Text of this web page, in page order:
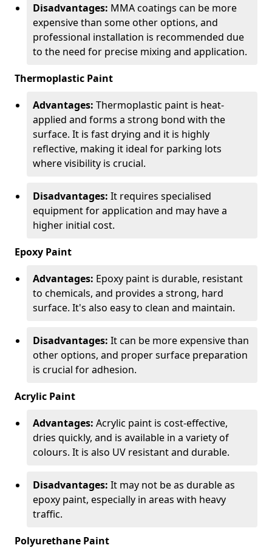
Disadvantages: MMA coatings can be more
expensive than some other options, and
professional installation is recommended due
to the need for precise mixing and application.
Thermoplastic Paint
Advantages: Thermoplastic paint is heat-
applied and forms a strong bond with the
surface. It is fast drying and it is highly
reflective, making it ideal for parking lots
where visibility is crucial.
Disadvantages: It requires specialised
equipment for application and may have a
higher initial cost.
Epoxy Paint
Advantages: Epoxy paint is durable, resistant
to chemicals, and provides a strong, hard
surface. It's also easy to clean and maintain.
Disadvantages: It can be more expensive than
other options, and proper surface preparation
is crucial for adhesion.
Acrylic Paint
Advantages: Acrylic paint is cost-effective,
dries quickly, and is available in a variety of
colours. It is also UV resistant and durable.
Disadvantages: It may not be as durable as
epoxy paint, especially in areas with heavy
traffic.
Polyurethane Paint